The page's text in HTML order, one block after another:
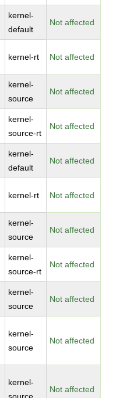
kernel-
default
Not affected
kernel-rt Not affected
kernel-
source
Not affected
kernel-
source-rt
Not affected
kernel-
default
Not affected
kernel-rt Not affected
kernel-
source
Not affected
kernel-
source-rt
Not affected
kernel-
source
Not affected
kernel-
source
Not affected
kernel-
Not affected